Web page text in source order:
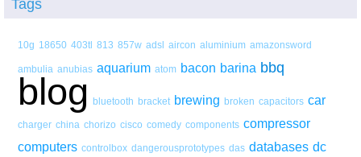
Tags
10g 18650 403tl 813 857w adsl aircon aluminium amazonsword
ambulia anubias aquarium atom bacon barina bbq
blog bluetooth bracket brewing broken capacitors car
charger china chorizo cisco comedy components compressor
computers controlbox dangerousprototypes das databases dc